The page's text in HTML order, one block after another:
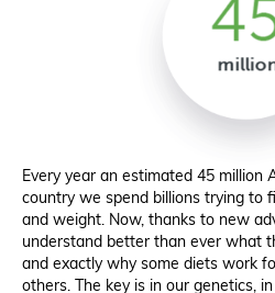
Every year an estimated 45 million
country we spend billions trying to
and weight. Now, thanks to new
understand better than ever what
and exactly why some diets work
others. The key is in our genetics,